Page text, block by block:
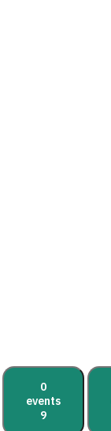
0
events
9